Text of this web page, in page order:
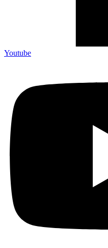
Youtube